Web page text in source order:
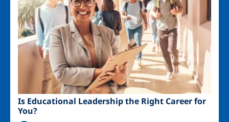
Is Educational Leadership the Right Career for
You?